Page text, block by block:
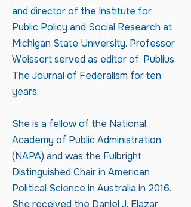
and director of the Institute for
Public Policy and Social Research at
Michigan State University. Professor
Weissert served as editor of: Publius:
The Journal of Federalism for ten
years.
She is a fellow of the National
Academy of Public Administration
(NAPA) and was the Fulbright
Distinguished Chair in American
Political Science in Australia in 2016.
She received the Daniel J. Elazar